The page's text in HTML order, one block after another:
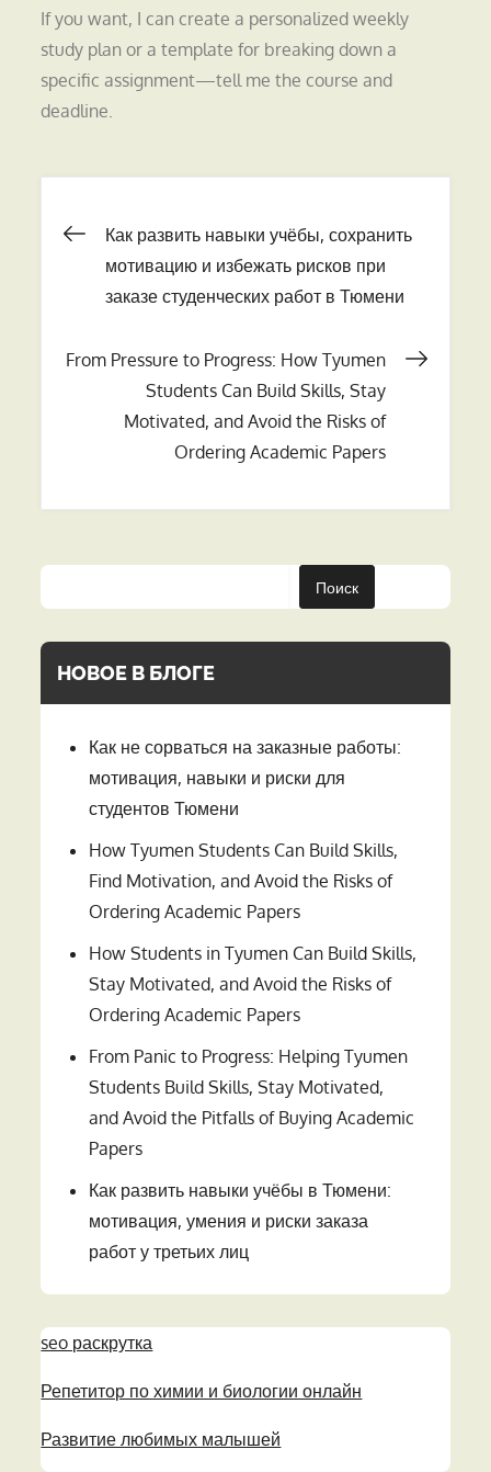
If you want, I can create a personalized weekly
study plan or a template for breaking down a
specific assignment—tell me the course and
deadline.
Навигация
по
записям
Как развить навыки учёбы, сохранить
мотивацию и избежать рисков при
заказе студенческих работ в Тюмени
From Pressure to Progress: How Tyumen
Students Can Build Skills, Stay
Motivated, and Avoid the Risks of
Ordering Academic Papers
Поиск
НОВОЕ В БЛОГЕ
Как не сорваться на заказные работы:
мотивация, навыки и риски для
студентов Тюмени
How Tyumen Students Can Build Skills,
Find Motivation, and Avoid the Risks of
Ordering Academic Papers
How Students in Tyumen Can Build Skills,
Stay Motivated, and Avoid the Risks of
Ordering Academic Papers
From Panic to Progress: Helping Tyumen
Students Build Skills, Stay Motivated,
and Avoid the Pitfalls of Buying Academic
Papers
Как развить навыки учёбы в Тюмени:
мотивация, умения и риски заказа
работ у третьих лиц
seo раскрутка
Репетитор по химии и биологии онлайн
Развитие любимых малышей